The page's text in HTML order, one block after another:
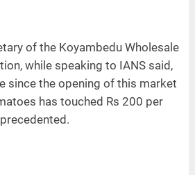
of the Koyambedu Wholesale
while speaking to IANS said,
since the opening of this market
has touched Rs 200 per